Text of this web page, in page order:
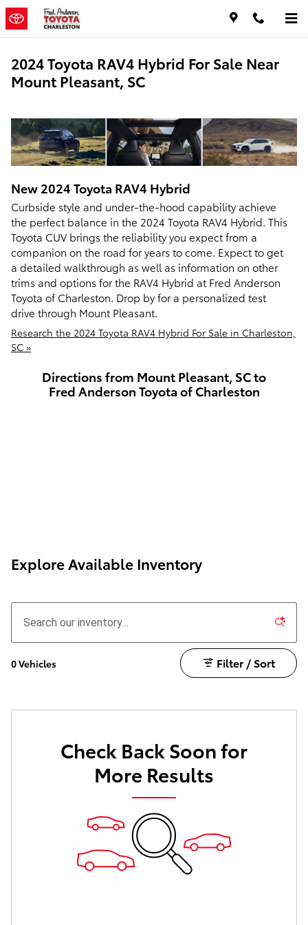
Skip to main content
2024 Toyota RAV4 Hybrid For Sale Near
Mount Pleasant, SC
New 2024 Toyota RAV4 Hybrid
Curbside style and under-the-hood capability achieve
the perfect balance in the 2024 Toyota RAV4 Hybrid. This
Toyota CUV brings the reliability you expect from a
companion on the road for years to come. Expect to get
a detailed walkthrough as well as information on other
trims and options for the RAV4 Hybrid at Fred Anderson
Toyota of Charleston. Drop by for a personalized test
drive through Mount Pleasant.
Research the 2024 Toyota RAV4 Hybrid For Sale in Charleston,
SC »
Directions from Mount Pleasant, SC to
Fred Anderson Toyota of Charleston
Explore Available Inventory
0 Vehicles Filter / Sort
Check Back Soon for
More Results